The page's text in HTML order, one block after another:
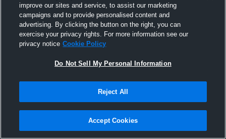
Joined Hudl
26 October 2015
improve our sites and service, to assist our marketing
campaigns and to provide personalised content and
advertising. By clicking the button on the right, you can
exercise your privacy rights. For more information see our
privacy notice Cookie Policy
Do Not Sell My Personal Information
Reject All
Accept Cookies